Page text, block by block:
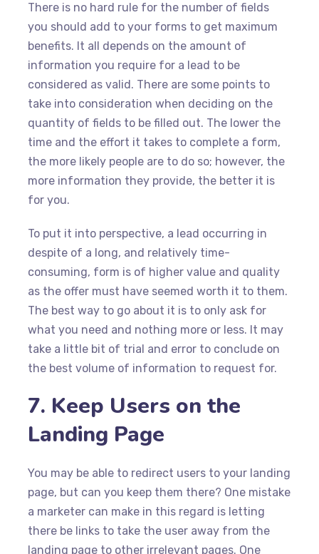
There is no hard rule for the number of fields
you should add to your forms to get maximum
benefits. It all depends on the amount of
information you require for a lead to be
considered as valid. There are some points to
take into consideration when deciding on the
quantity of fields to be filled out. The lower the
time and the effort it takes to complete a form,
the more likely people are to do so; however, the
more information they provide, the better it is
for you.
To put it into perspective, a lead occurring in
despite of a long, and relatively time-
consuming, form is of higher value and quality
as the offer must have seemed worth it to them.
The best way to go about it is to only ask for
what you need and nothing more or less. It may
take a little bit of trial and error to conclude on
the best volume of information to request for.
7. Keep Users on the
Landing Page
You may be able to redirect users to your landing
page, but can you keep them there? One mistake
a marketer can make in this regard is letting
there be links to take the user away from the
landing page to other irrelevant pages. One